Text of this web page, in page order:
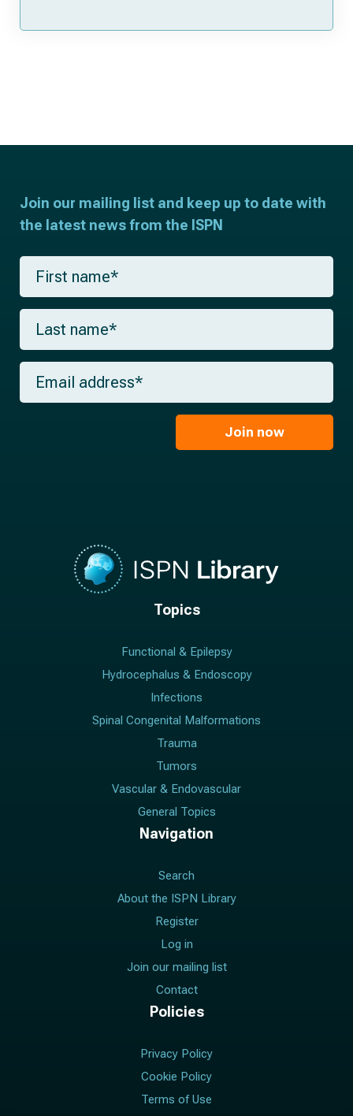
Join our mailing list and keep up to date with
the latest news from the ISPN
F
r
s
a
m
*
L
s
t
m
E
a
Join now
Topics
Functional & Epilepsy
Hydrocephalus & Endoscopy
Infections
Spinal Congenital Malformations
Trauma
Tumors
Vascular & Endovascular
General Topics
Navigation
Search
About the ISPN Library
Register
Log in
Join our mailing list
Contact
Policies
Privacy Policy
Cookie Policy
Terms of Use